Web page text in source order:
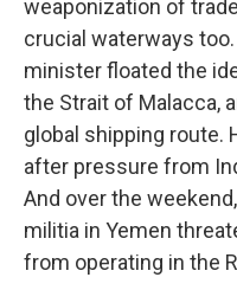
weaponization of
crucial waterways
minister floated the
the Strait of Malacca,
global shipping route.
after pressure from
And over the
militia in Yemen
from operating in the